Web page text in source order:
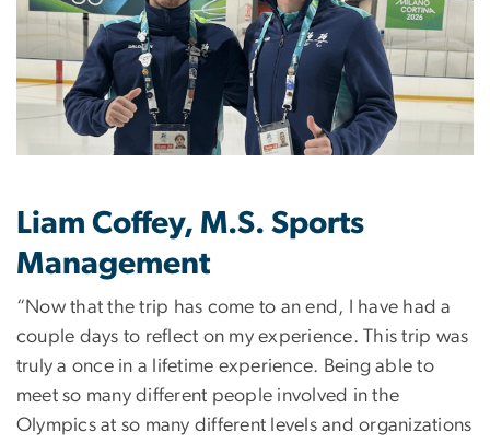
Liam Coffey, M.S. Sports
Management
“Now that the trip has come to an end, I have had a
couple days to reflect on my experience. This trip was
truly a once in a lifetime experience. Being able to
meet so many different people involved in the
Olympics at so many different levels and organizations